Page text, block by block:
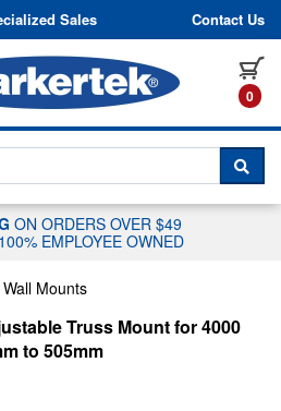
to content
Sales Contact Us
0
CHAT WITH A
ON ORDERS OVER $49
EMPLOYEE OWNED
Mounts
Truss Mount for 4000
to 505mm